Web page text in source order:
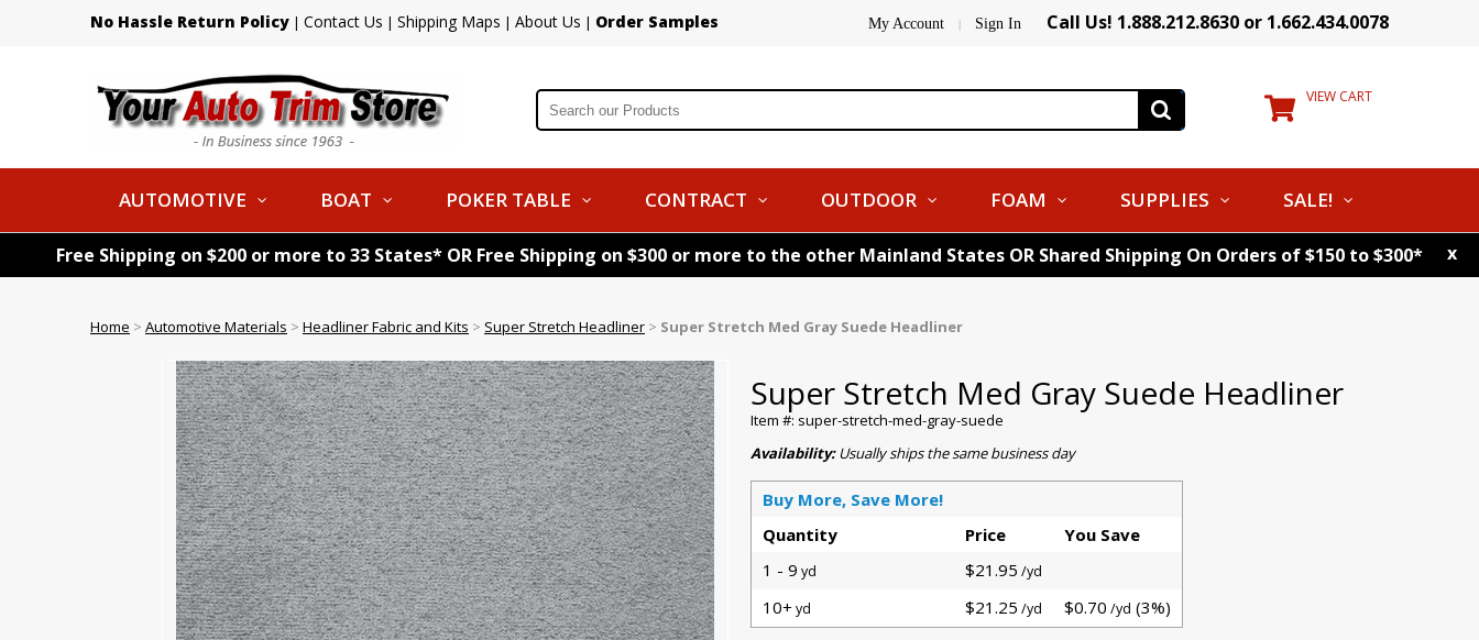
No Hassle Return Policy | Contact Us | Shipping Maps | About Us | Order Samples My Account | Sign In Call Us! 1.888.212.8630 or 1.662.434.0078
VIEW CART
AUTOMOTIVE BOAT POKER TABLE CONTRACT OUTDOOR FOAM SUPPLIES SALE!
Free Shipping on $200 or more to 33 States* OR Free Shipping on $300 or more to the other Mainland States OR Shared Shipping On Orders of $150 to $300* x
Home > Automotive Materials > Headliner Fabric and Kits > Super Stretch Headliner > Super Stretch Med Gray Suede Headliner
Super Stretch Med Gray Suede Headliner
Item #: super-stretch-med-gray-suede
Availability:Usually ships the same business day
Buy More, Save More!
Quantity
Price
You Save
1 - 9 yd $21.95 /yd
10+ yd $21.25 /yd $0.70 /yd (3%)